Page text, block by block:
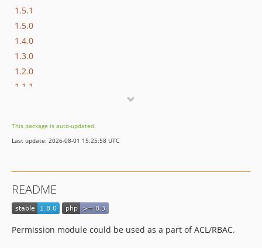
1.5.1
1.5.0
1.4.0
1.3.0
1.2.0
1.1.1
1.0.2
1.0.1
0.0.3
0.0.2
This package is auto-updated.
Last update: 2026-08-01 15:25:58 UTC
README
Permission module could be used as a part of ACL/RBAC.